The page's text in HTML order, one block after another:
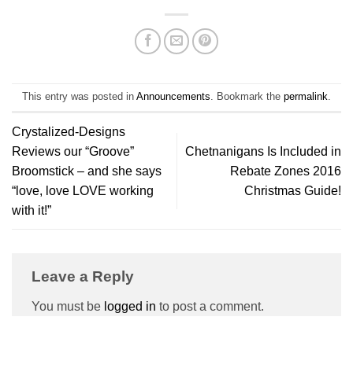
This entry was posted in Announcements. Bookmark the permalink.
Crystalized-Designs
Reviews our “Groove”
Broomstick – and she says
“love, love LOVE working
with it!”
Chetnanigans Is Included in
Rebate Zones 2016
Christmas Guide!
Leave a Reply
You must be logged in to post a comment.